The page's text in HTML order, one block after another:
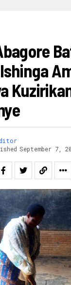
September 7,